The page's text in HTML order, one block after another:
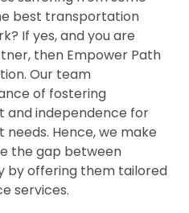
best transportation
If yes, and you are
then Empower Path
Our team
of fostering
and independence for
Hence, we make
the gap between
by offering them tailored
services.